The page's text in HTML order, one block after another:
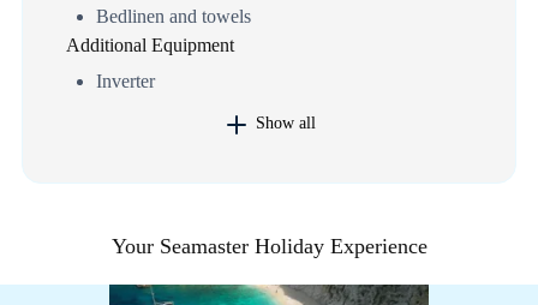
Bedlinen and towels
Additional Equipment
Inverter
Show all
Your Seamaster Holiday Experience